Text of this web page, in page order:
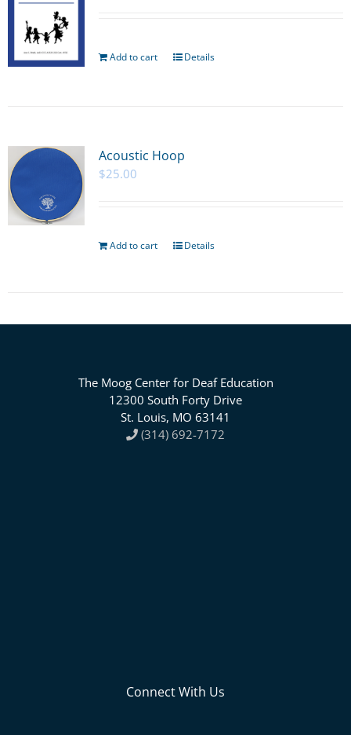
Add to cart Details
Acoustic Hoop
$25.00
Add to cart Details
The Moog Center for Deaf Education
12300 South Forty Drive
St. Louis, MO 63141
(314) 692-7172
Connect With Us